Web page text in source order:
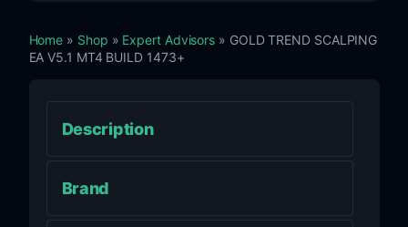
Home » Shop » Expert Advisors » GOLD TREND SCALPING
EA V5.1 MT4 BUILD 1473+
Description
Brand